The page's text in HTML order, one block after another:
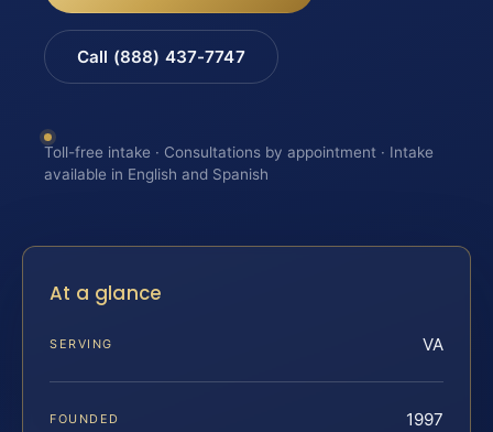
Call (888) 437-7747
Toll-free intake · Consultations by appointment · Intake
available in English and Spanish
At a glance
SERVING VA
FOUNDED 1997